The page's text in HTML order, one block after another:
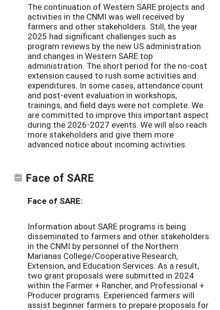
The continuation of Western SARE projects and
activities in the CNMI was well received by
farmers and other stakeholders. Still, the year
2025 had significant challenges such as
program reviews by the new US administration
and changes in Western SARE top
administration. The short period for the no-cost
extension caused to rush some activities and
expenditures. In some cases, attendance count
and post-event evaluation in workshops,
trainings, and field days were not complete. We
are committed to improve this important aspect
during the 2026-2027 events. We will also reach
more stakeholders and give them more
advanced notice about incoming activities.
Face of SARE
Face of SARE:
Information about SARE programs is being
disseminated to farmers and other stakeholders
in the CNMI by personnel of the Northern
Marianas College/Cooperative Research,
Extension, and Education Services. As a result,
two grant proposals were submitted in 2024
within the Farmer + Rancher, and Professional +
Producer programs. Experienced farmers will
assist beginner farmers to prepare proposals for